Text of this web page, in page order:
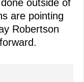
outside of
are pointing
Robertson